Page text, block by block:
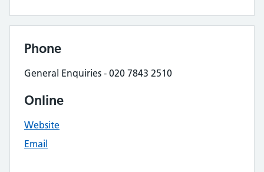
Phone
General Enquiries - 020 7843 2510
Online
Website
Email